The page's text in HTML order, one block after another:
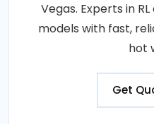
Vegas. Experts in
models with fast,
hot
Get